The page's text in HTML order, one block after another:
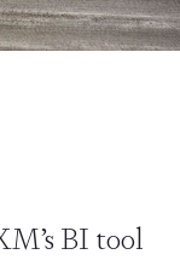
BI tool